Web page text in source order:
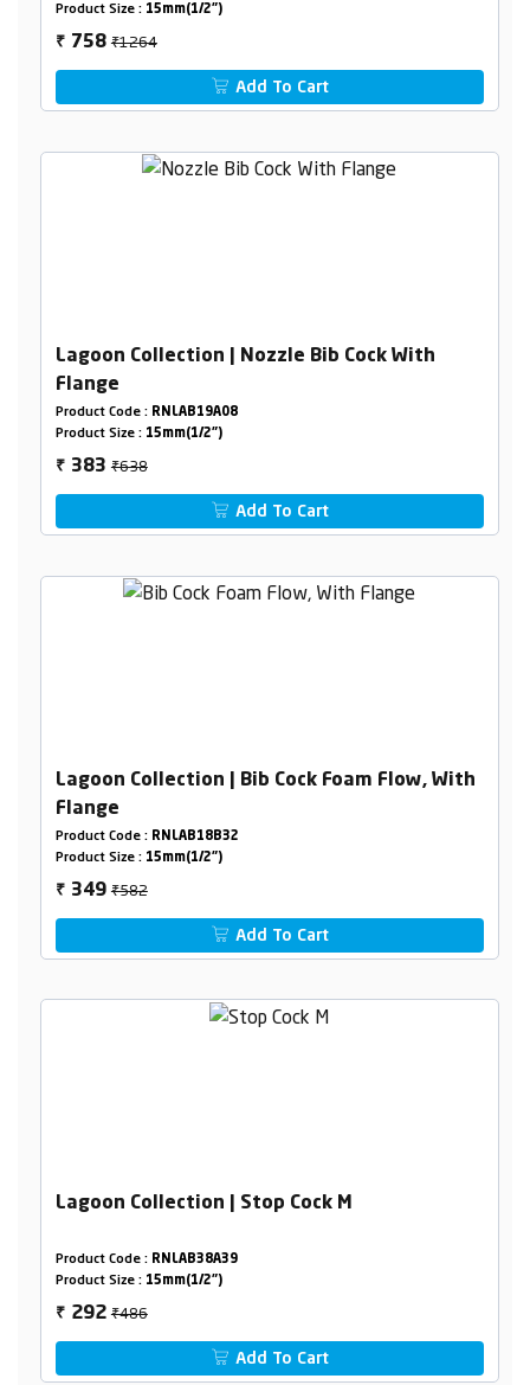
Product Size : 15mm(1/2")
₹ 758₹1264
Add To Cart
Lagoon Collection | Nozzle Bib Cock With
Flange
Product Code : RNLAB19A08
Product Size : 15mm(1/2")
₹ 383₹638
Add To Cart
Lagoon Collection | Bib Cock Foam Flow, With
Flange
Product Code : RNLAB18B32
Product Size : 15mm(1/2")
₹ 349₹582
Add To Cart
Lagoon Collection | Stop Cock M
Product Code : RNLAB38A39
Product Size : 15mm(1/2")
₹ 292₹486
Add To Cart